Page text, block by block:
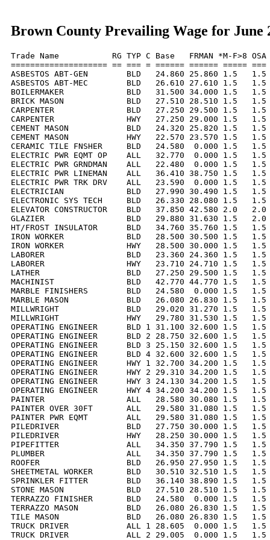
Brown County Prevailing Wage for June
Trade Name           RG TYP C Base   FRMAN *M-F>8
==================== == === = ====== ====== =====
ASBESTOS ABT-GEN        BLD   24.860 25.860 1.5
ASBESTOS ABT-MEC        BLD   26.610 27.610 1.5
BOILERMAKER             BLD   31.500 34.000 1.5
BRICK MASON             BLD   27.510 28.510 1.5
CARPENTER               BLD   27.250 29.500 1.5
CARPENTER               HWY   27.250 29.000 1.5
CEMENT MASON            BLD   24.320 25.820 1.5
CEMENT MASON            HWY   22.570 23.570 1.5
CERAMIC TILE FNSHER     BLD   24.580  0.000 1.5
ELECTRIC PWR EQMT OP    ALL   32.770  0.000 1.5
ELECTRIC PWR GRNDMAN    ALL   22.480  0.000 1.5
ELECTRIC PWR LINEMAN    ALL   36.410 38.750 1.5
ELECTRIC PWR TRK DRV    ALL   23.590  0.000 1.5
ELECTRICIAN             BLD   27.990 30.490 1.5
ELECTRONIC SYS TECH     BLD   26.330 28.080 1.5
ELEVATOR CONSTRUCTOR    BLD   37.850 42.580 2.0
GLAZIER                 BLD   29.880 31.630 1.5   2.0
HT/FROST INSULATOR      BLD   34.760 35.760 1.5
IRON WORKER             BLD   28.500 30.500 1.5
IRON WORKER             HWY   28.500 30.000 1.5
LABORER                 BLD   23.360 24.360 1.5   1.5
LABORER                 HWY   23.710 24.710 1.5   1.5
LATHER                  BLD   27.250 29.500 1.5   1.5
MACHINIST               BLD   42.770 44.770 1.5   1.5
MARBLE FINISHERS        BLD   24.580  0.000 1.5
MARBLE MASON            BLD   26.080 26.830 1.5
MILLWRIGHT              BLD   29.020 31.270 1.5
MILLWRIGHT              HWY   29.780 31.530 1.5
OPERATING ENGINEER      BLD 1 31.100 32.600 1.5
OPERATING ENGINEER      BLD 2 28.750 32.600 1.5
OPERATING ENGINEER      BLD 3 25.150 32.600 1.5
OPERATING ENGINEER      BLD 4 32.600 32.600 1.5
OPERATING ENGINEER      HWY 1 32.700 34.200 1.5
OPERATING ENGINEER      HWY 2 29.310 34.200 1.5
OPERATING ENGINEER      HWY 3 24.130 34.200 1.5
OPERATING ENGINEER      HWY 4 34.200 34.200 1.5
PAINTER                 ALL   28.580 30.080 1.5   1.5
PAINTER OVER 30FT       ALL   29.580 31.080 1.5
PAINTER PWR EQMT        ALL   29.580 31.080 1.5
PILEDRIVER              BLD   27.750 30.000 1.5   1.5
PILEDRIVER              HWY   28.250 30.000 1.5
PIPEFITTER              ALL   34.350 37.790 1.5   1.5
PLUMBER                 ALL   34.350 37.790 1.5   1.5
ROOFER                  BLD   26.950 27.950 1.5   1.5
SHEETMETAL WORKER       BLD   30.510 32.510 1.5
SPRINKLER FITTER        BLD   36.140 38.890 1.5
STONE MASON             BLD   27.510 28.510 1.5
TERRAZZO FINISHER       BLD   24.580  0.000 1.5
TERRAZZO MASON          BLD   26.080 26.830 1.5
TILE MASON              BLD   26.080 26.830 1.5   1.5
TRUCK DRIVER            ALL 1 28.605  0.000 1.5
TRUCK DRIVER            ALL 2 29.005  0.000 1.5